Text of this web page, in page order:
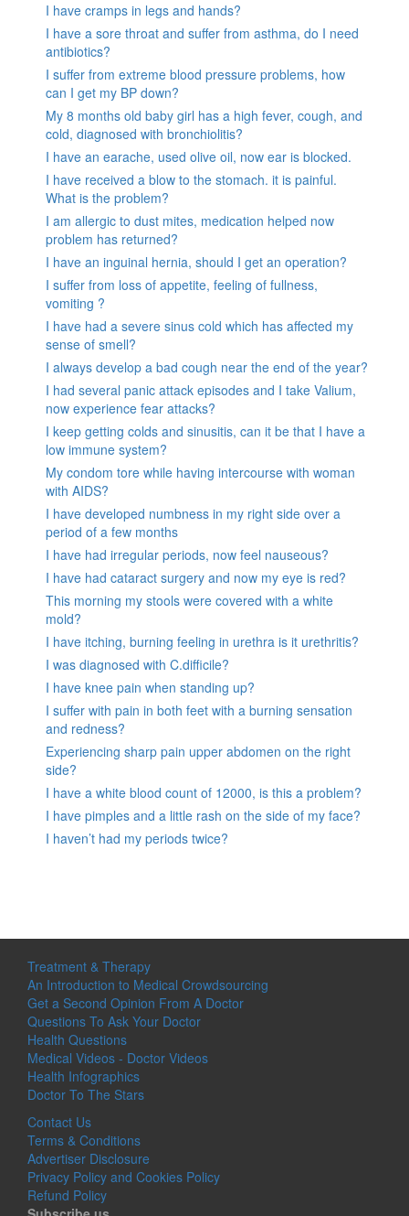
I have cramps in legs and hands?
I have a sore throat and suffer from asthma, do I need
antibiotics?
I suffer from extreme blood pressure problems, how
can I get my BP down?
My 8 months old baby girl has a high fever, cough, and
cold, diagnosed with bronchiolitis?
I have an earache, used olive oil, now ear is blocked.
I have received a blow to the stomach. it is painful.
What is the problem?
I am allergic to dust mites, medication helped now
problem has returned?
I have an inguinal hernia, should I get an operation?
I suffer from loss of appetite, feeling of fullness,
vomiting ?
I have had a severe sinus cold which has affected my
sense of smell?
I always develop a bad cough near the end of the year?
I had several panic attack episodes and I take Valium,
now experience fear attacks?
I keep getting colds and sinusitis, can it be that I have a
low immune system?
My condom tore while having intercourse with woman
with AIDS?
I have developed numbness in my right side over a
period of a few months
I have had irregular periods, now feel nauseous?
I have had cataract surgery and now my eye is red?
This morning my stools were covered with a white
mold?
I have itching, burning feeling in urethra is it urethritis?
I was diagnosed with C.difficile?
I have knee pain when standing up?
I suffer with pain in both feet with a burning sensation
and redness?
Experiencing sharp pain upper abdomen on the right
side?
I have a white blood count of 12000, is this a problem?
I have pimples and a little rash on the side of my face?
I haven’t had my periods twice?
Treatment & Therapy
An Introduction to Medical Crowdsourcing
Get a Second Opinion From A Doctor
Questions To Ask Your Doctor
Health Questions
Medical Videos - Doctor Videos
Health Infographics
Doctor To The Stars
Contact Us
Terms & Conditions
Advertiser Disclosure
Privacy Policy and Cookies Policy
Refund Policy